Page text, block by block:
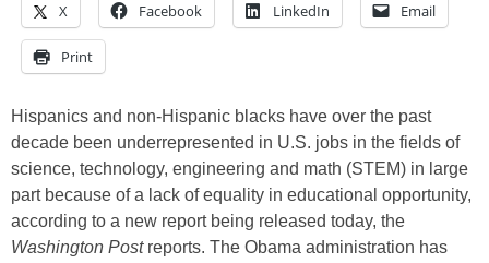
X Facebook LinkedIn Email
Print
Hispanics and non-Hispanic blacks have over the past
decade been underrepresented in U.S. jobs in the fields of
science, technology, engineering and math (STEM) in large
part because of a lack of equality in educational opportunity,
according to a new report being released today, the
Washington Postreports. The Obama administration has